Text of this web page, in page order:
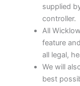
supplied
controller.
All
feature
all legal,
We will
best